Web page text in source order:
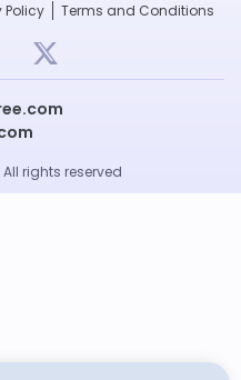
Policy Terms and Conditions
rights reserved